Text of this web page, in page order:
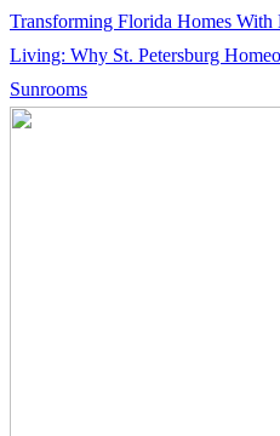
Transforming Florida Homes
Living: Why St. Petersburg
Sunrooms